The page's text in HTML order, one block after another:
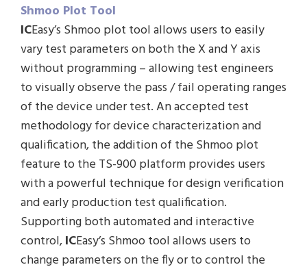
Shmoo Plot Tool
ICEasy’s Shmoo plot tool allows users to easily
vary test parameters on both the X and Y axis
without programming – allowing test engineers
to visually observe the pass / fail operating ranges
of the device under test. An accepted test
methodology for device characterization and
qualification, the addition of the Shmoo plot
feature to the TS-900 platform provides users
with a powerful technique for design verification
and early production test qualification.
Supporting both automated and interactive
control,ICEasy’s Shmoo tool allows users to
change parameters on the fly or to control the